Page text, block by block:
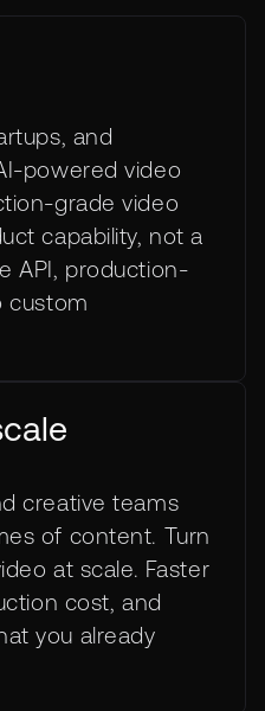
and
powered video
grade video
capability, not a
API, production-
custom
creative teams
of content. Turn
at scale. Faster
cost, and
you already